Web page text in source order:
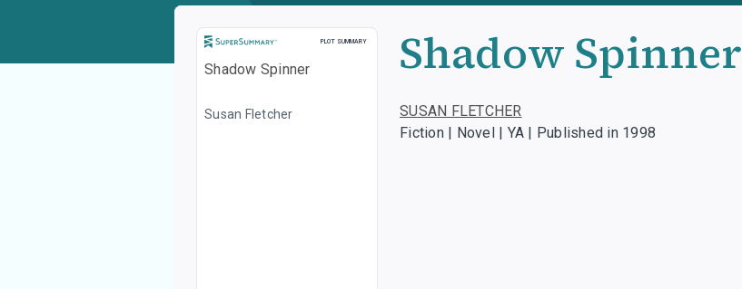
PLOT SUMMARY
Plot Summary
Shadow Spinner
Susan Fletcher
Shadow Spinner
SUSAN FLETCHER
Fiction | Novel | YA | Published in 1998